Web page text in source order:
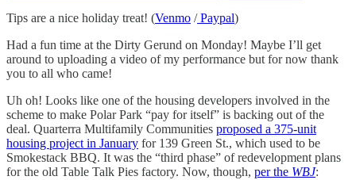
Tips are a nice holiday treat! (Venmo /Paypal)
Had a fun time at the Dirty Gerund on Monday! Maybe I’ll get
around to uploading a video of my performance but for now thank
you to all who came!
Uh oh! Looks like one of the housing developers involved in the
scheme to make Polar Park “pay for itself” is backing out of the
deal. Quarterra Multifamily Communities proposed a 375-unit
housing project in January for 139 Green St., which used to be
Smokestack BBQ. It was the “third phase” of redevelopment plans
for the old Table Talk Pies factory. Now, though, per the WBJ: